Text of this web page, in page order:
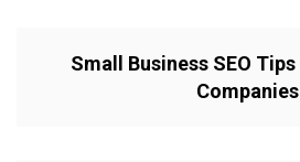
Small Business SEO
Companies